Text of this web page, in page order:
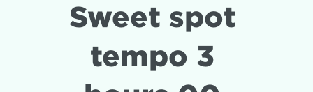
Sweet spot
tempo 3